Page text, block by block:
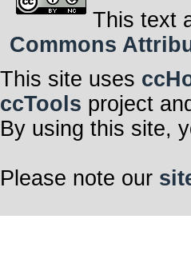
This text
Commons
This site uses
ccTools project
By using this site,
Please note our